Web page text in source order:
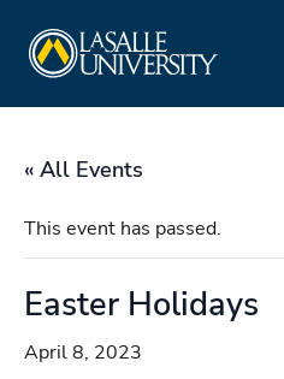
content
« All Events
This event has passed.
Easter Holidays
April 8, 2023